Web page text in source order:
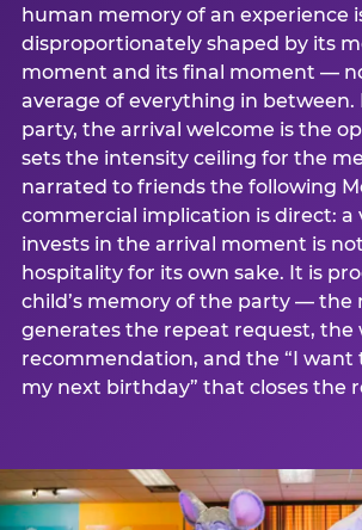
human memory of an experience
disproportionately shaped by its
moment and its final moment —
average of everything in between.
party, the arrival welcome is the
sets the intensity ceiling for the
narrated to friends the following
commercial implication is direct: a
invests in the arrival moment is
hospitality for its own sake. It is
child’s memory of the party — the
generates the repeat request,
recommendation, and the “I want
my next birthday” that closes the